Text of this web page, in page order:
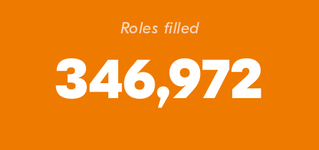
Roles filled
346,972